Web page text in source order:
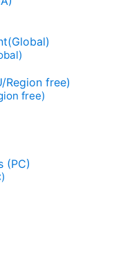
free)